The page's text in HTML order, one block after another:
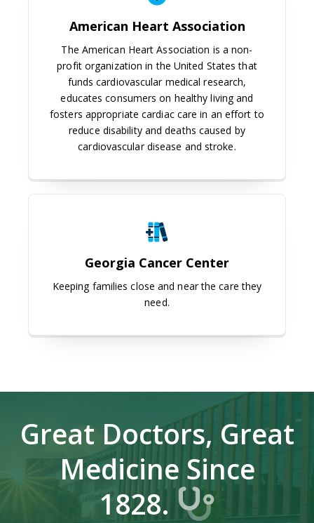
American Heart Association
The American Heart Association is a non-
profit organization in the United States that
funds cardiovascular medical research,
educates consumers on healthy living and
fosters appropriate cardiac care in an effort to
reduce disability and deaths caused by
cardiovascular disease and stroke.
Georgia Cancer Center
Keeping families close and near the care they
need.
Great Doctors, Great
Medicine Since
1828.